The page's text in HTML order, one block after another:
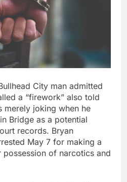
City man admitted
a “firework” also told
merely joking when he
Bridge as a potential
records. Bryan
May 7 for making a
of narcotics and